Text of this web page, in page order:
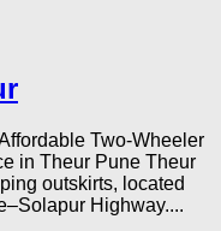
Two-Wheeler
in Theur Pune Theur
outskirts, located
Highway....